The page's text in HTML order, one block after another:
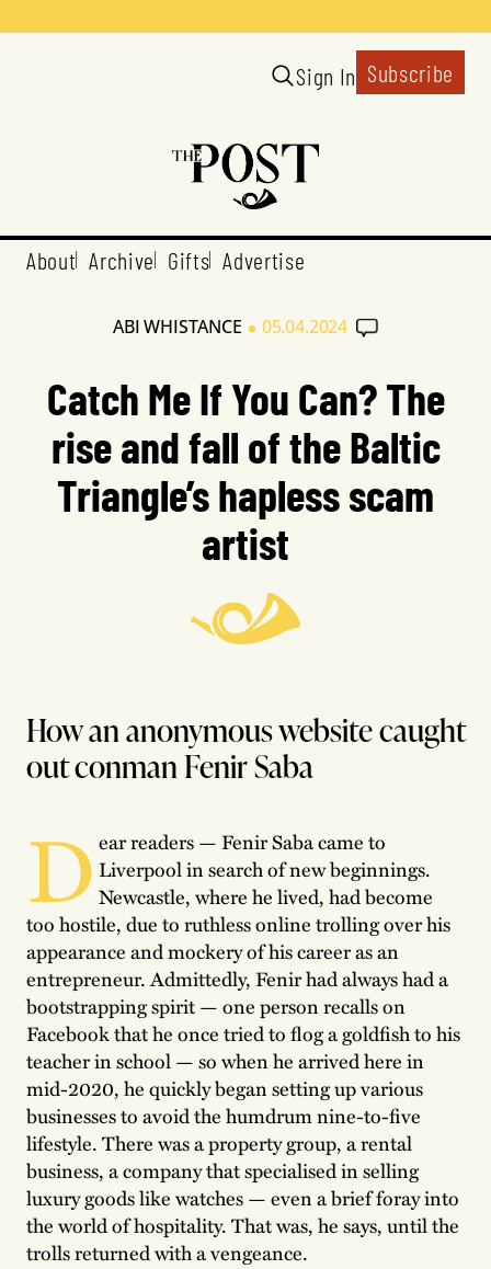
Sign In Subscribe
About Archive Gifts Advertise
ABI WHISTANCE • 05.04.2024
Catch Me If You Can? The
rise and fall of the Baltic
Triangle’s hapless scam
artist
How an anonymous website caught
out conman Fenir Saba
D ear readers — Fenir Saba came to
Liverpool in search of new beginnings.
Newcastle, where he lived, had become
too hostile, due to ruthless online trolling over his
appearance and mockery of his career as an
entrepreneur. Admittedly, Fenir had always had a
bootstrapping spirit — one person recalls on
Facebook that he once tried to flog a goldfish to his
teacher in school — so when he arrived here in
mid-2020, he quickly began setting up various
businesses to avoid the humdrum nine-to-five
lifestyle. There was a property group, a rental
business, a company that specialised in selling
luxury goods like watches — even a brief foray into
the world of hospitality. That was, he says, until the
trolls returned with a vengeance.